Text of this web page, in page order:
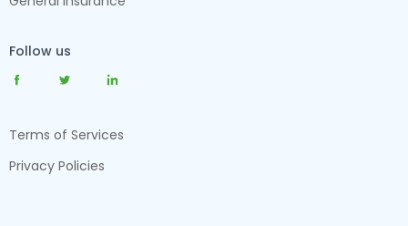
Follow us
Terms of Services
Privacy Policies